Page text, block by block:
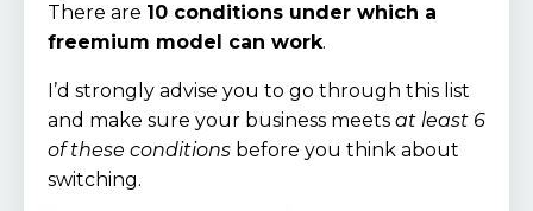
There are 10 conditions under which a
freemium model can work.
I’d strongly advise you to go through this list
and make sure your business meets at least 6
of these conditions before you think about
switching.